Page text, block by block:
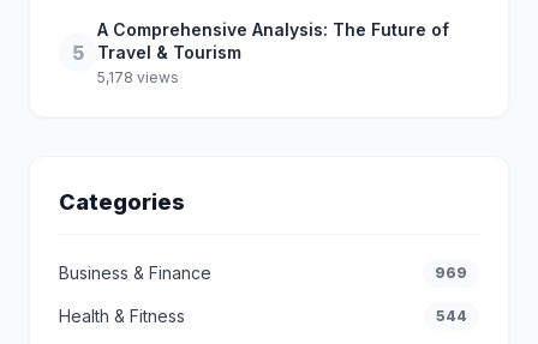
5
A Comprehensive Analysis: The Future of
Travel & Tourism
5,178 views
Categories
Business & Finance 969
Health & Fitness 544